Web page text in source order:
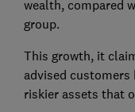
wealth, compared
group.
This growth, it
advised
riskier assets that